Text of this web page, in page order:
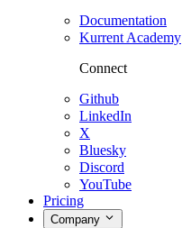
Documentation
Kurrent Academy
Connect
Github
LinkedIn
X
Bluesky
Discord
YouTube
Pricing
Company